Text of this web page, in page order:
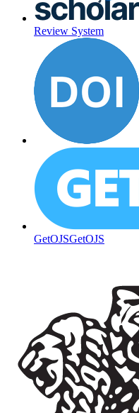
Review System
GetOJSGetOJS